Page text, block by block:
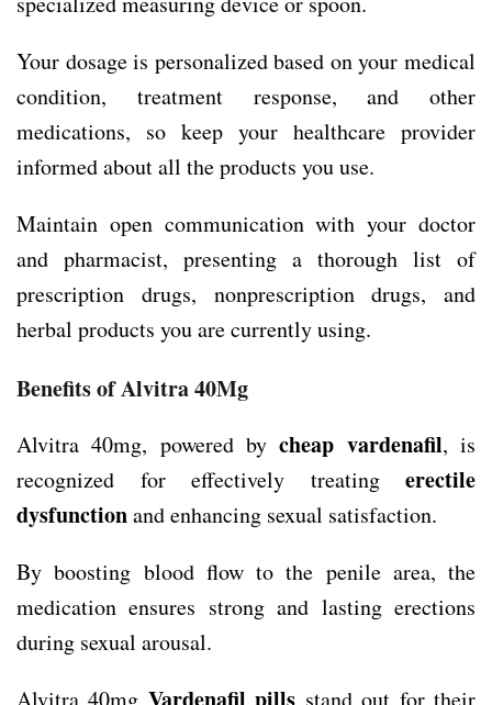
Your dosage is personalized based on your medical
condition, treatment response, and other
medications, so keep your healthcare provider
informed about all the products you use.
Maintain open communication with your doctor
and pharmacist, presenting a thorough list of
prescription drugs, nonprescription drugs, and
herbal products you are currently using.
Benefits of Alvitra 40Mg
Alvitra 40mg, powered bycheap vardenafil, is
recognized for effectively treating erectile
dysfunctionand enhancing sexual satisfaction.
By boosting blood flow to the penile area, the
medication ensures strong and lasting erections
during sexual arousal.
Alvitra 40mg
stand out for their